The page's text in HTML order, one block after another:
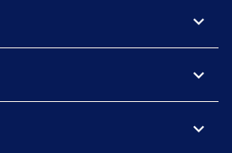
expand_more
expand_more
expand_more